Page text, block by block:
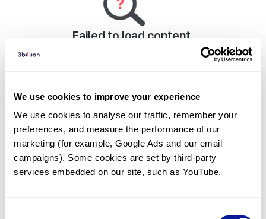
We use cookies to improve your experience
We use cookies to analyse our traffic, remember your
preferences, and measure the performance of our
marketing (for example, Google Ads and our email
campaigns). Some cookies are set by third-party
services embedded on our site, such as YouTube.
Failed to load content.
An error occurred while rendering this page.